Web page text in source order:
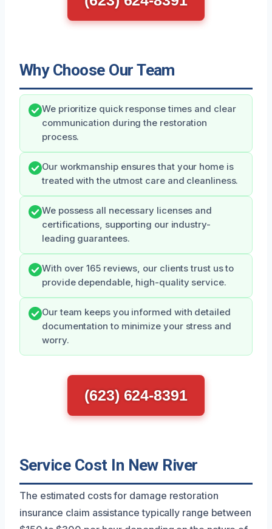
Why Choose Our Team
We prioritize quick response times and clear
communication during the restoration
process.
Our workmanship ensures that your home is
treated with the utmost care and cleanliness.
We possess all necessary licenses and
certifications, supporting our industry-
leading guarantees.
With over 165 reviews, our clients trust us to
provide dependable, high-quality service.
Our team keeps you informed with detailed
documentation to minimize your stress and
worry.
(623) 624-8391
Service Cost In New River
The estimated costs for damage restoration
insurance claim assistance typically range between